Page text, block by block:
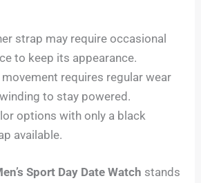
strap may require occasional
to keep its appearance.
requires regular wear
to stay powered.
options with only a black
available.
Sport Day Date Watch stands